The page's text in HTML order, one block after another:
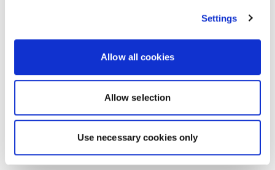
Settings
Allow all cookies
Allow selection
Use necessary cookies only